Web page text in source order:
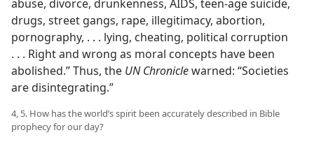
abuse, divorce, drunkenness, AIDS, teen-age suicide,
drugs, street gangs, rape, illegitimacy, abortion,
pornography, . . . lying, cheating, political corruption
. . . Right and wrong as moral concepts have been
abolished.” Thus, the UN Chroniclewarned: “Societies
are disintegrating.”
4, 5. How has the world’s spirit been accurately described in Bible
prophecy for our day?